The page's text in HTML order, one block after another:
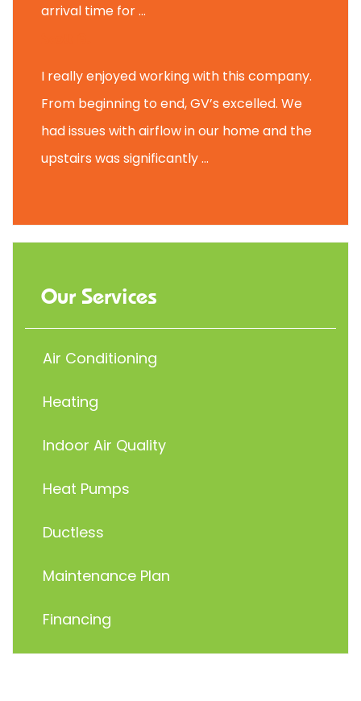
arrival time for ...
I really enjoyed working with this company.
From beginning to end, GV’s excelled. We
had issues with airflow in our home and the
upstairs was significantly ...
Our Services
Air Conditioning
Heating
Indoor Air Quality
Heat Pumps
Ductless
Maintenance Plan
Financing